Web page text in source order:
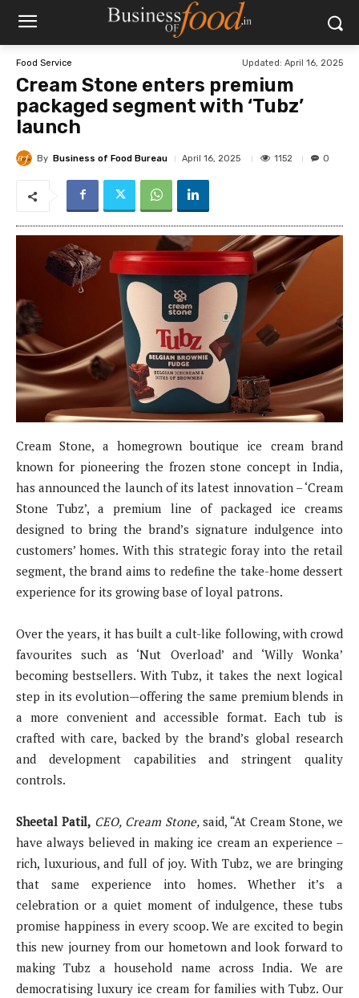
Food Service Updated: April 16, 2025
Cream Stone enters premium
packaged segment with ‘Tubz’
launch
By Business of Food Bureau April 16, 2025 1152 0
Cream Stone, a homegrown boutique ice cream brand
known for pioneering the frozen stone concept in India,
has announced the launch of its latest innovation – ‘Cream
Stone Tubz’, a premium line of packaged ice creams
designed to bring the brand’s signature indulgence into
customers’ homes. With this strategic foray into the retail
segment, the brand aims to redefine the take-home dessert
experience for its growing base of loyal patrons.
Over the years, it has built a cult-like following, with crowd
favourites such as ‘Nut Overload’ and ‘Willy Wonka’
becoming bestsellers. With Tubz, it takes the next logical
step in its evolution—offering the same premium blends in
a more convenient and accessible format. Each tub is
crafted with care, backed by the brand’s global research
and development capabilities and stringent quality
controls.
Sheetal Patil, CEO, Cream Stone,said, “At Cream Stone, we
have always believed in making ice cream an experience –
rich, luxurious, and full of joy. With Tubz, we are bringing
that same experience into homes. Whether it’s a
celebration or a quiet moment of indulgence, these tubs
promise happiness in every scoop. We are excited to begin
this new journey from our hometown and look forward to
making Tubz a household name across India. We are
democratising luxury ice cream for families with Tubz. Our